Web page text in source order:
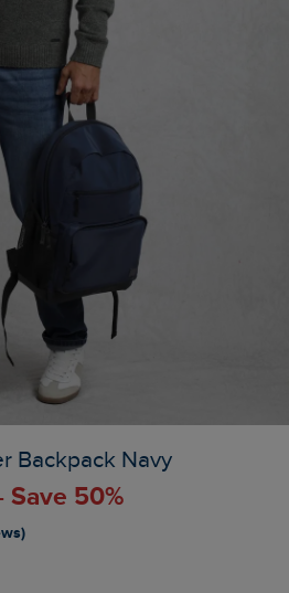
Backpack Navy
Save 50%